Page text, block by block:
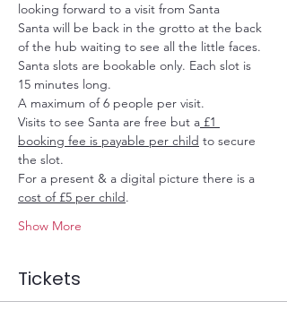
looking forward to a visit from Santa
Santa will be back in the grotto at the back
of the hub waiting to see all the little faces.
Santa slots are bookable only. Each slot is
15 minutes long.
A maximum of 6 people per visit.
Visits to see Santa are free but a £1
booking fee is payable per child to secure
the slot.
For a present & a digital picture there is a
cost of £5 per child.
Show More
Tickets